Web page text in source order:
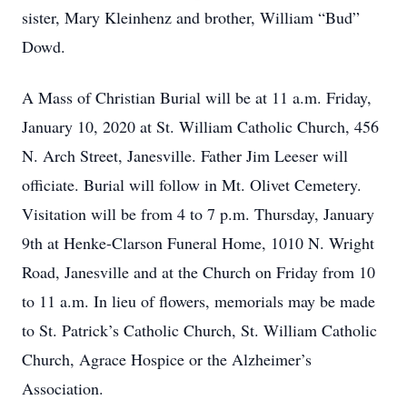
sister, Mary Kleinhenz and brother, William “Bud”
Dowd.
A Mass of Christian Burial will be at 11 a.m. Friday,
January 10, 2020 at St. William Catholic Church, 456
N. Arch Street, Janesville. Father Jim Leeser will
officiate. Burial will follow in Mt. Olivet Cemetery.
Visitation will be from 4 to 7 p.m. Thursday, January
9th at Henke-Clarson Funeral Home, 1010 N. Wright
Road, Janesville and at the Church on Friday from 10
to 11 a.m. In lieu of flowers, memorials may be made
to St. Patrick’s Catholic Church, St. William Catholic
Church, Agrace Hospice or the Alzheimer’s
Association.